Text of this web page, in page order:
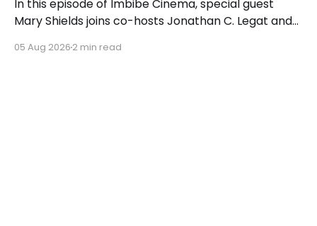
In this episode of Imbibe Cinema, special guest
Mary Shields joins co-hosts Jonathan C. Legat and
'Dogma.'
05 Aug 2026 2 min read